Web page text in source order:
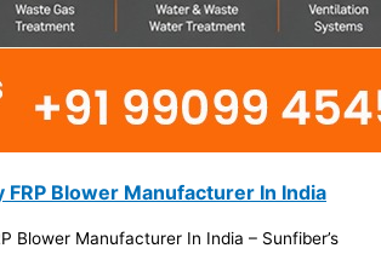
FRP Blower Manufacturer In India
Blower Manufacturer In India – Sunfiber’s